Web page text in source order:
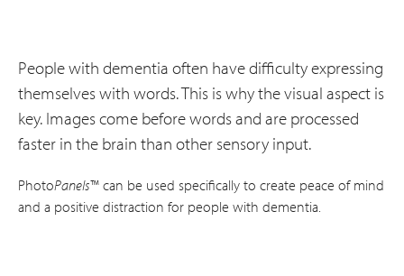
People with dementia often have difficulty expressing
themselves with words. This is why the visual aspect is
key. Images come before words and are processed
faster in the brain than other sensory input.
PhotoPanels™ can be used specifically to create peace of mind
and a positive distraction for people with dementia.